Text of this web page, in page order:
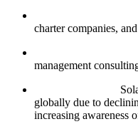
charter companies,
management
globally due to
increasing awareness